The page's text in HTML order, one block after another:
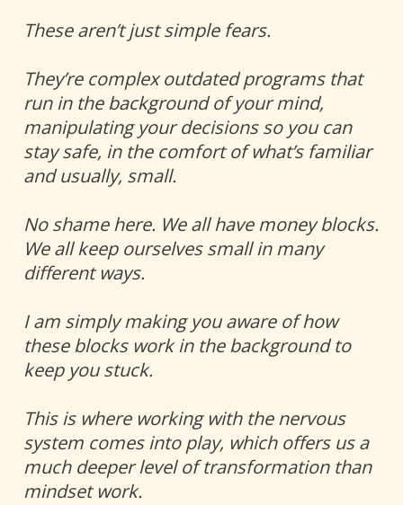
These aren’t just simple fears.
They’re complex outdated programs that
run in the background of your mind,
manipulating your decisions so you can
stay safe, in the comfort of what’s familiar
and usually, small.
No shame here. We all have money blocks.
We all keep ourselves small in many
different ways.
I am simply making you aware of how
these blocks work in the background to
keep you stuck.
This is where working with the nervous
system comes into play, which offers us a
much deeper level of transformation than
mindset work.